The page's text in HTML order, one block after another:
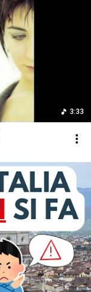
3:33